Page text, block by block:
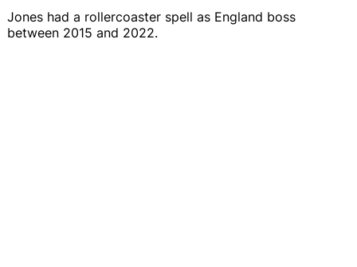
Jones had a rollercoaster spell as England boss
between 2015 and 2022.